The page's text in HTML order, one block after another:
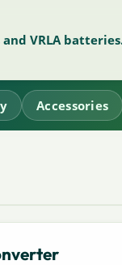
VRLA
Accessories